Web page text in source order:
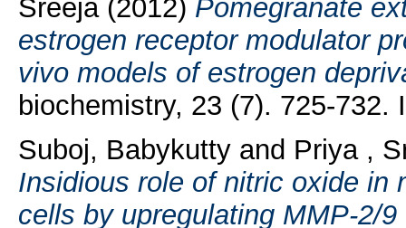
Sreeja(2012) Pomegranate
estrogen receptor modulator
vivo models of estrogen
biochemistry, 23 (7). 725-732.
Suboj, Babykuttyand Priya ,
Insidious role of nitric oxide in
cells by upregulating MMP-2/